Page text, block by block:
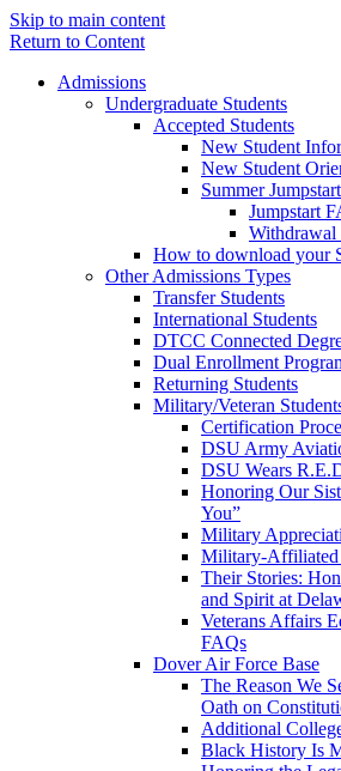
Skip to main content
Return to Content
Admissions
Undergraduate Students
Accepted Students
New Student
New Student
Summer
Jumpstart
How to download your
Other Admissions Types
Transfer Students
International Students
DTCC Connected
Dual Enrollment
Returning Students
Military/Veteran
Certification
DSU Army
DSU Wears
Honoring Our
You”
Military
Military-Affiliated
Their Stories:
and Spirit at
Veterans Affairs
FAQs
Dover Air Force Base
The Reason We
Oath on
Additional
Black History Is